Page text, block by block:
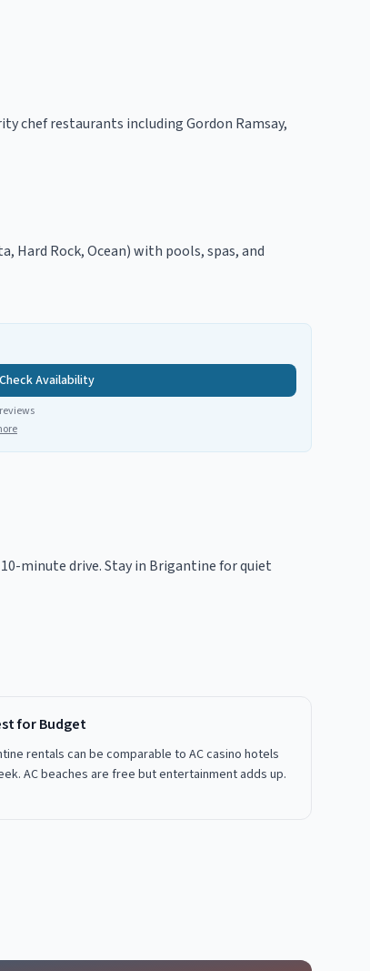
chef restaurants including Gordon Ramsay,
Rock, Ocean) with pools, spas, and
Check Availability
minute drive. Stay in Brigantine for quiet
for Budget
rentals can be comparable to AC casino hotels
AC beaches are free but entertainment adds up.